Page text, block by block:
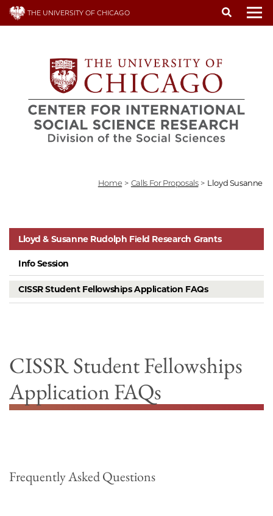
Skip
THE UNIVERSITY OF CHICAGO
Home > Calls For Proposals > Lloyd Susanne
Lloyd & Susanne Rudolph Field Research Grants
Info Session
CISSR Student Fellowships Application FAQs
CISSR Student Fellowships
Application FAQs
Frequently Asked Questions